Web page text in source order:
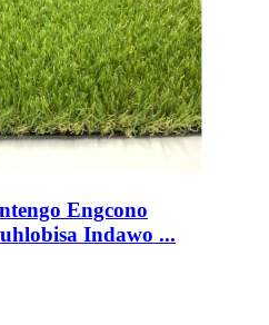
Engcono
Indawo ...